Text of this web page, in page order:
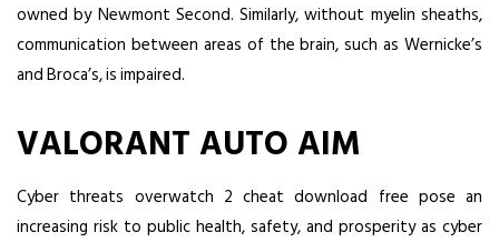
owned by Newmont Second. Similarly, without myelin sheaths,
communication between areas of the brain, such as Wernicke’s
and Broca’s, is impaired.
VALORANT AUTO AIM
Cyber threats overwatch 2 cheat download free pose an
increasing risk to public health, safety, and prosperity as cyber